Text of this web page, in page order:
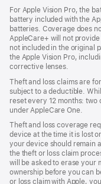
For Apple Vision Pro, the
battery included with the
batteries. Coverage does
AppleCare+ will not
not included in the original
the Apple Vision Pro,
corrective lenses.
Theft and loss claims are
subject to a deductible.
reset every 12 months: two
under AppleCare One.
Theft and loss coverage
device at the time it is lost
your device should remain
the theft or loss claim
will be asked to erase your
ownership before you can
or loss claim with Apple,